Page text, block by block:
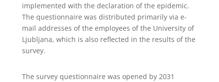
implemented with the declaration of the epidemic.
The questionnaire was distributed primarily via e-
mail addresses of the employees of the University of
Ljubljana, which is also reflected in the results of the
survey.
The survey questionnaire was opened by 2031